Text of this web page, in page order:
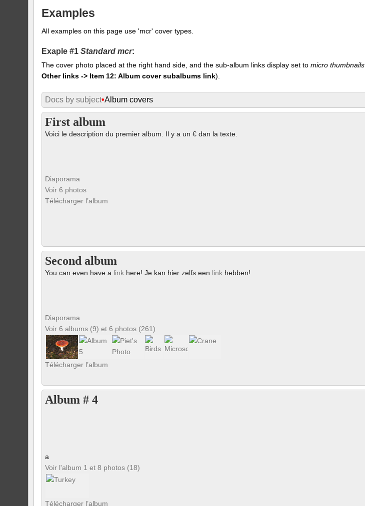
Examples
All examples on this page use 'mcr' cover types.
Exaple #1Standard mcr:
The cover photo placed at the right hand side, and the sub-album links display set tomicro thumbnails
Other links -> Item 12: Album cover subalbums link).
Docs by subject•Album covers
First album
Voici le description du premier album. Il y a un € dan la texte.
Diaporama
Voir 6 photos
Télécharger l’album
Second album
You can even have a link here! Je kan hier zelfs een link hebben!
Diaporama
Voir 6 albums (9) et 6 photos (261)
Télécharger l’album
Album # 4
a
Voir l'album 1 et 8 photos (18)
Télécharger l’album